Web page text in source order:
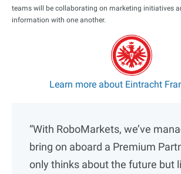
teams will be collaborating on marketing initiatives
information with one another.
Learn more about Eintracht
“With RoboMarkets, we’ve
bring on aboard a Premium
only thinks about the future but